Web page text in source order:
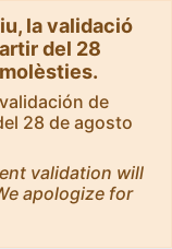
la validació
del 28
de
28 de agosto
validation will
apologize for